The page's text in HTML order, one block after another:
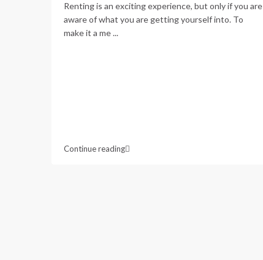
Renting is an exciting experience, but only if you are
aware of what you are getting yourself into. To
make it a me...
Continue reading